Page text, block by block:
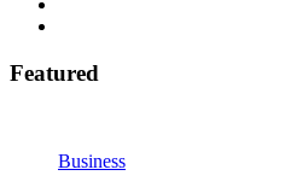
Featured
Business